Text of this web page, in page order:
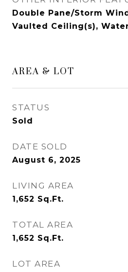
Double Pane/Storm
Vaulted Ceiling(s),
AREA & LOT
STATUS
Sold
DATE SOLD
August 6, 2025
LIVING AREA
1,652 Sq.Ft.
TOTAL AREA
1,652 Sq.Ft.
LOT AREA